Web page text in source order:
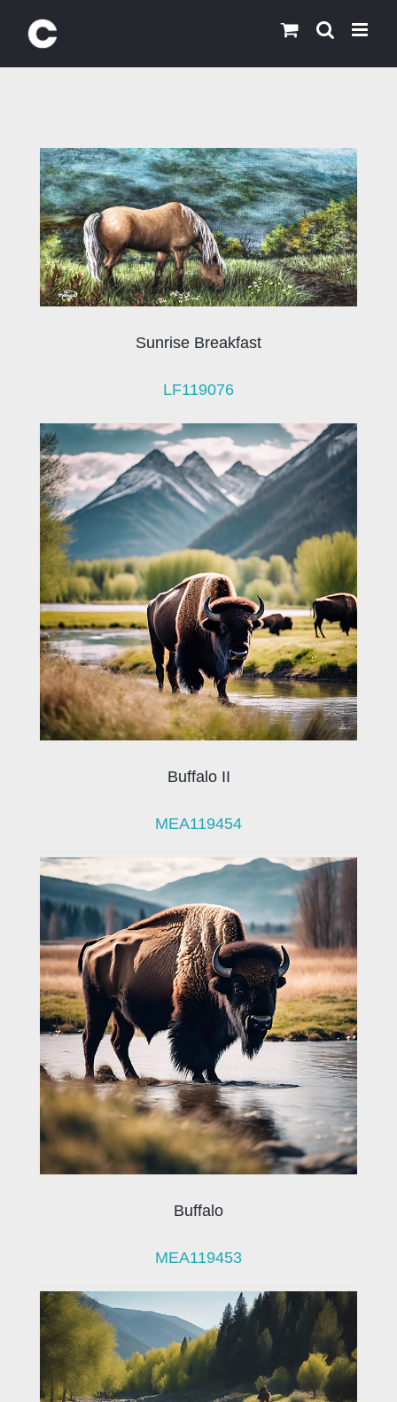
content
Sunrise Breakfast
LF119076
Buffalo II
MEA119454
Buffalo
MEA119453